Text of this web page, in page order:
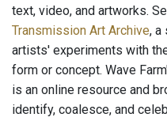
text, video, and artworks.
Transmission Art Archive, a
artists' experiments with
form or concept. Wave
is an online resource and
identify, coalesce, and